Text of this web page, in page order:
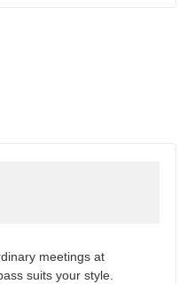
meetings at
suits your style.